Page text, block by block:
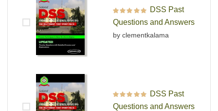
Rated out of 5
DSS Past
Questions and Answers
by clementkalama
Rated out of 5
DSS Past
Questions and Answers